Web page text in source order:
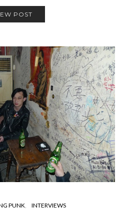
POST
PUNK INTERVIEWS